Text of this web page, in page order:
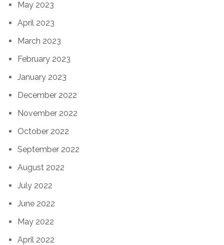
May 2023
April 2023
March 2023
February 2023
January 2023
December 2022
November 2022
October 2022
September 2022
August 2022
July 2022
June 2022
May 2022
April 2022